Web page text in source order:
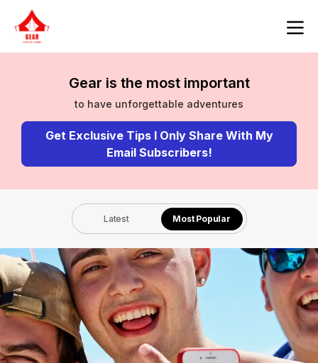
Gear is the most important
to have unforgettable adventures
Get Exclusive Tips I Only Share With My
Email Subscribers!
Latest Most Popular